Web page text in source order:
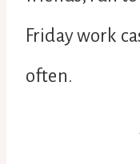
Friday work
often.